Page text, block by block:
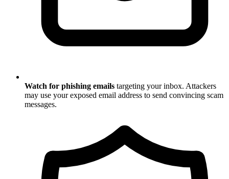
Watch for phishing emails targeting your inbox. Attackers
may use your exposed email address to send convincing scam
messages.